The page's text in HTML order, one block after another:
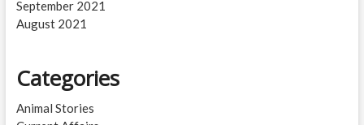
September 2021
August 2021
Categories
Animal Stories